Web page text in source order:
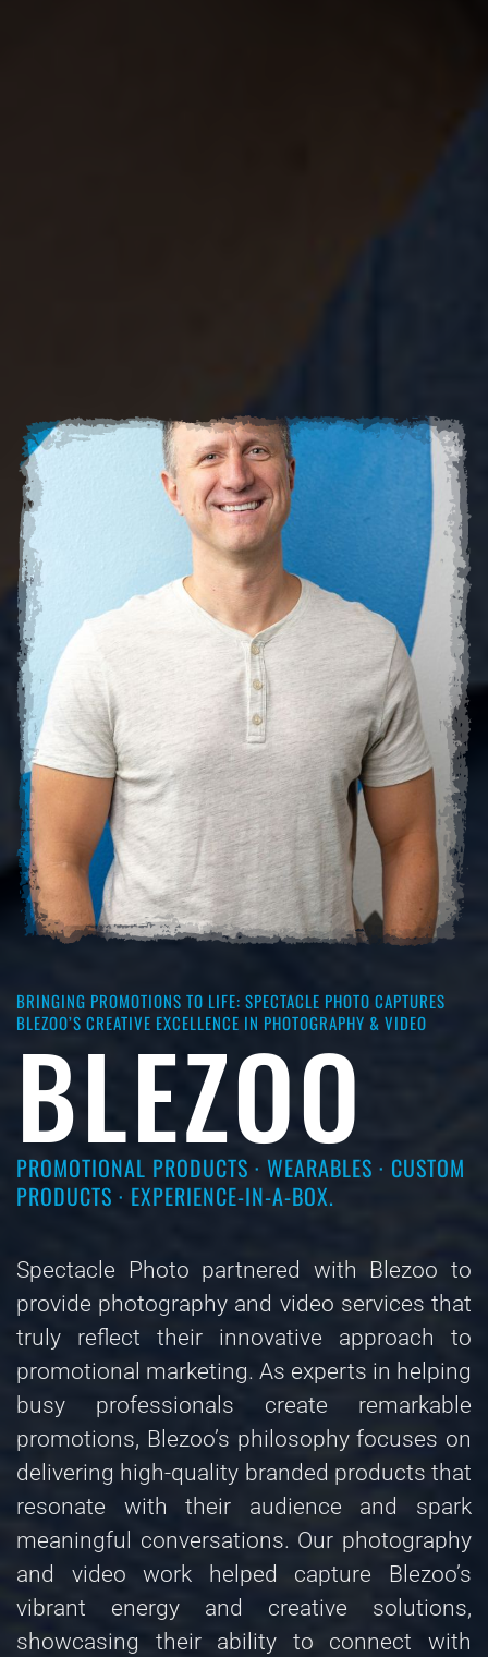
BRINGING PROMOTIONS TO LIFE: SPECTACLE PHOTO CAPTURES
BLEZOO’S CREATIVE EXCELLENCE IN PHOTOGRAPHY & VIDEO
BLEZOO
PROMOTIONAL PRODUCTS · WEARABLES · CUSTOM
PRODUCTS · EXPERIENCE-IN-A-BOX.
Spectacle Photo partnered with Blezoo to
provide photography and video services that
truly reflect their innovative approach to
promotional marketing. As experts in helping
busy professionals create remarkable
promotions, Blezoo’s philosophy focuses on
delivering high-quality branded products that
resonate with their audience and spark
meaningful conversations. Our photography
and video work helped capture Blezoo’s
vibrant energy and creative solutions,
showcasing their ability to connect with